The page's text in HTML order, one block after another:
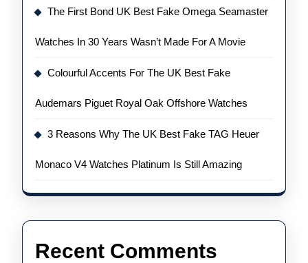
The First Bond UK Best Fake Omega Seamaster
Watches In 30 Years Wasn’t Made For A Movie
Colourful Accents For The UK Best Fake
Audemars Piguet Royal Oak Offshore Watches
3 Reasons Why The UK Best Fake TAG Heuer
Monaco V4 Watches Platinum Is Still Amazing
Recent Comments